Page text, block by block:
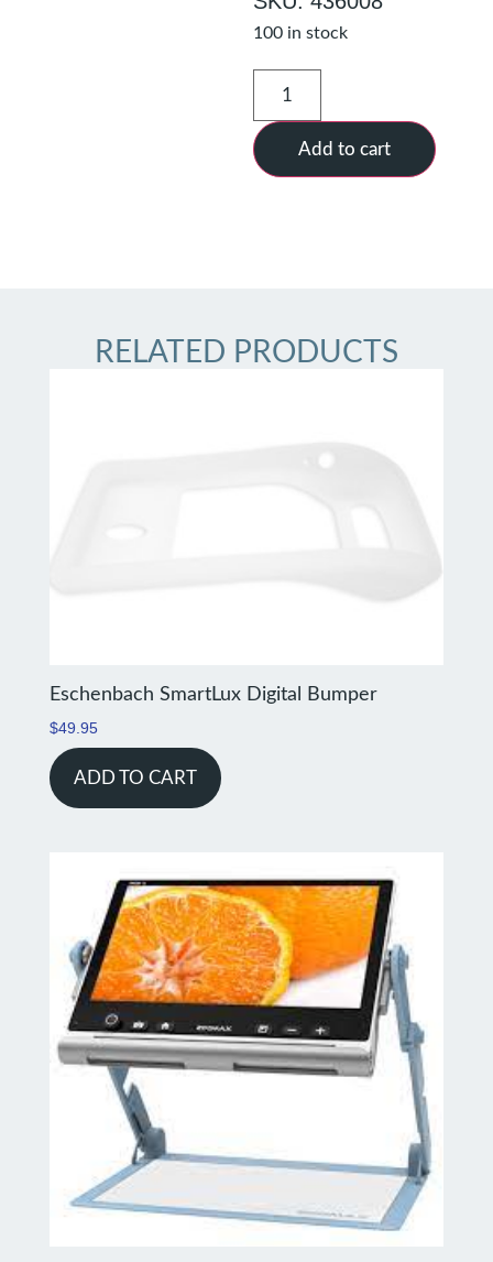
100 in stock
Add to cart
RELATED PRODUCTS
Eschenbach SmartLux Digital Bumper
$49.95
ADD TO CART